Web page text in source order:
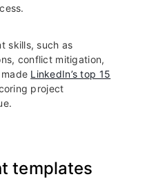
skills, such as
conflict mitigation,
LinkedIn’s top 15
project
templates